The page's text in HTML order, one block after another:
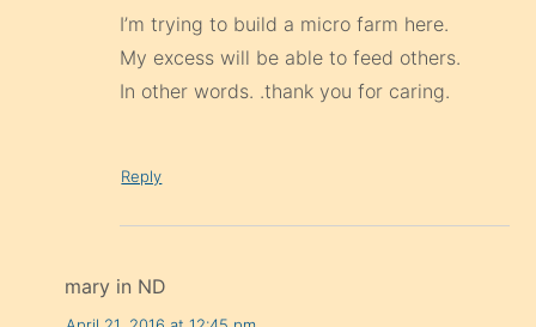
I’m trying to build a micro farm here.
My excess will be able to feed others.
In other words. .thank you for caring.
Reply
mary in ND